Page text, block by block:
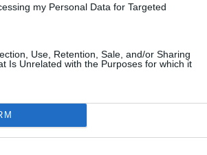
my Personal Data for Targeted
Use, Retention, Sale, and/or Sharing
Is Unrelated with the Purposes for which it
Flavours: Mongoose, Namak,